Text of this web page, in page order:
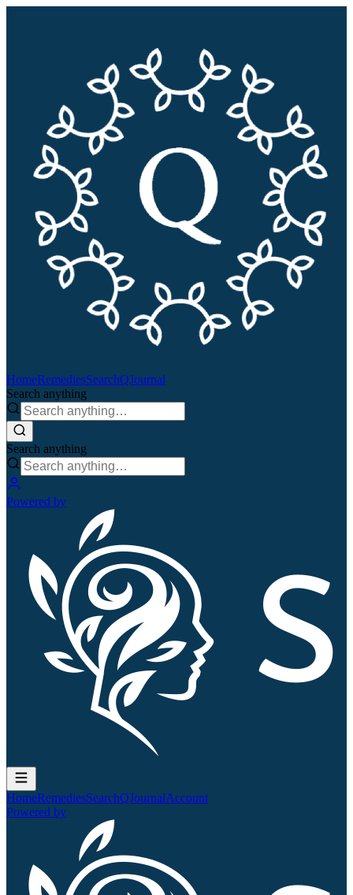
HomeRemediesSearchQJournal
Search anything
Search anything
Powered by
HomeRemediesSearchQJournalAccount
Powered by